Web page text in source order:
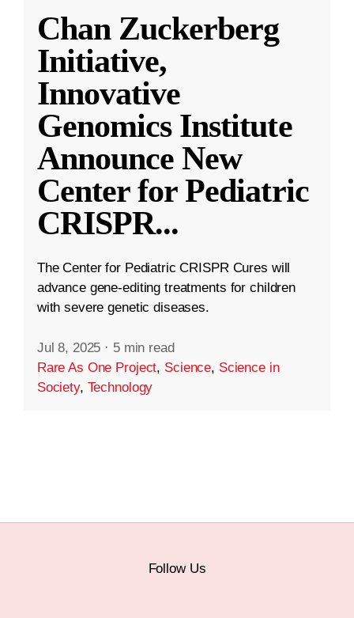
Chan Zuckerberg
Initiative,
Innovative
Genomics Institute
Announce New
Center for Pediatric
CRISPR...
The Center for Pediatric CRISPR Cures will
advance gene-editing treatments for children
with severe genetic diseases.
Jul 8, 2025 · 5 min read
Rare As One Project, Science, Science in
Society, Technology
Follow Us